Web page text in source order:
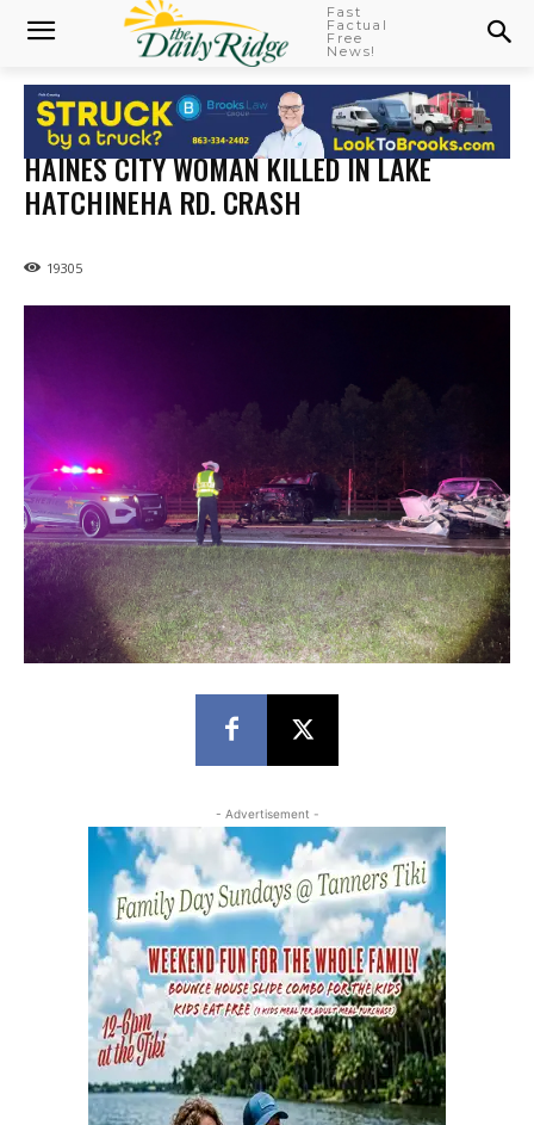
Fast
Factual
Free
News!
HAINES CITY WOMAN KILLED IN LAKE
HATCHINEHA RD. CRASH
19305
- Advertisement -